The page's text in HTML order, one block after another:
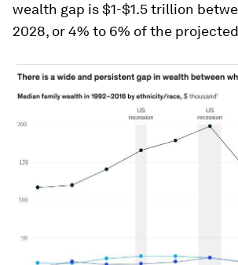
wealth gap is $1-$1.5 trillion
2028, or 4% to 6% of the